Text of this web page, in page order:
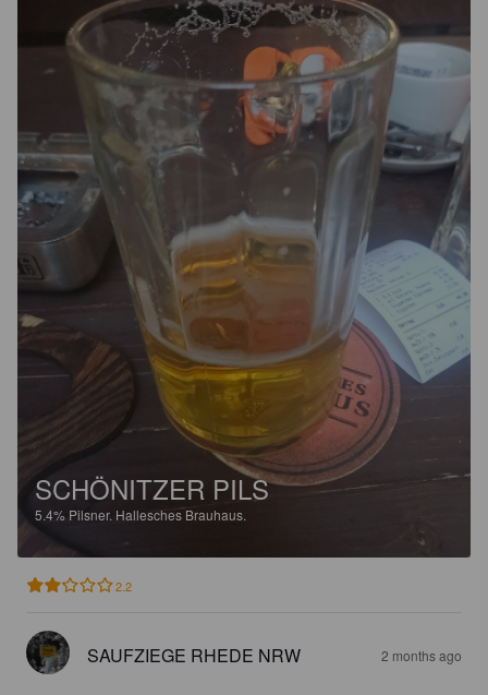
SCHÖNITZER PILS
5.4% Pilsner. Hallesches Brauhaus.
2.2
SAUFZIEGE RHEDE NRW 2 months ago